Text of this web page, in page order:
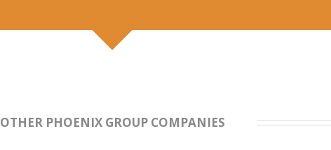
OTHER PHOENIX GROUP COMPANIES